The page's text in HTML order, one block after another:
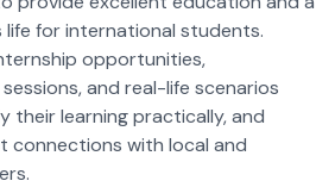
for international students.
opportunities,
and real-life scenarios
their learning practically, and
connections with local and